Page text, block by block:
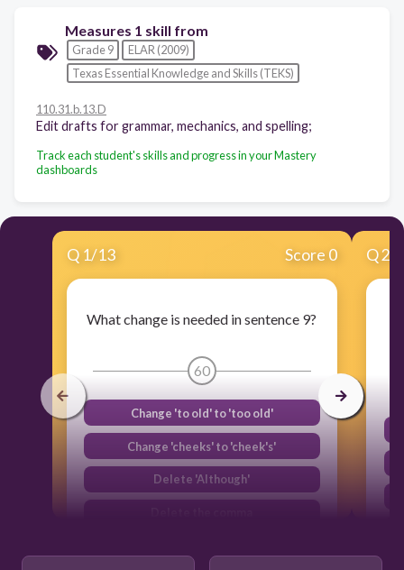
Measures 1 skill from
Grade 9
ELAR (2009)
Texas Essential Knowledge and Skills (TEKS)
110.31.b.13.D
Edit drafts for grammar, mechanics, and spelling;
Track each student's skills and progress in your Mastery
dashboards
Q 1/13 Score 0
What change is needed in sentence 9?
60
Change 'to old' to 'too old'
Change 'cheeks' to 'cheek's'
Delete 'Although'
Q2